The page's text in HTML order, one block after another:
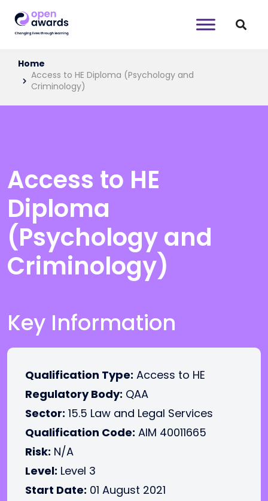
Home
Access to HE Diploma (Psychology and
Criminology)
Access to HE
Diploma
(Psychology and
Criminology)
Key Information
Qualification Type: Access to HE
Regulatory Body: QAA
Sector: 15.5 Law and Legal Services
Qualification Code: AIM 40011665
Risk: N/A
Level: Level 3
Start Date: 01 August 2021